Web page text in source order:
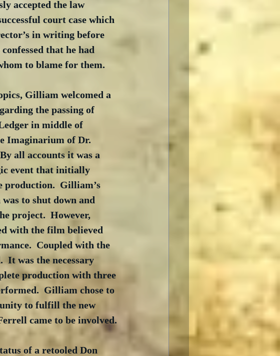
accepted the law
court case which
in writing before
that he had
to blame for them.
Gilliam welcomed a
the passing of
in middle of
Imaginarium of Dr.
all accounts it was a
event that initially
production.  Gilliam’s
to shut down and
project.  However,
with the film believed
Coupled with the
It was the necessary
production with three
Gilliam chose to
to fulfill the new
came to be involved.
of a retooled Don